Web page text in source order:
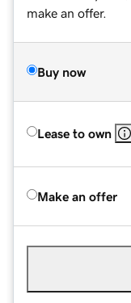
make an offer.
Buy now
Lease to own
Make an offer